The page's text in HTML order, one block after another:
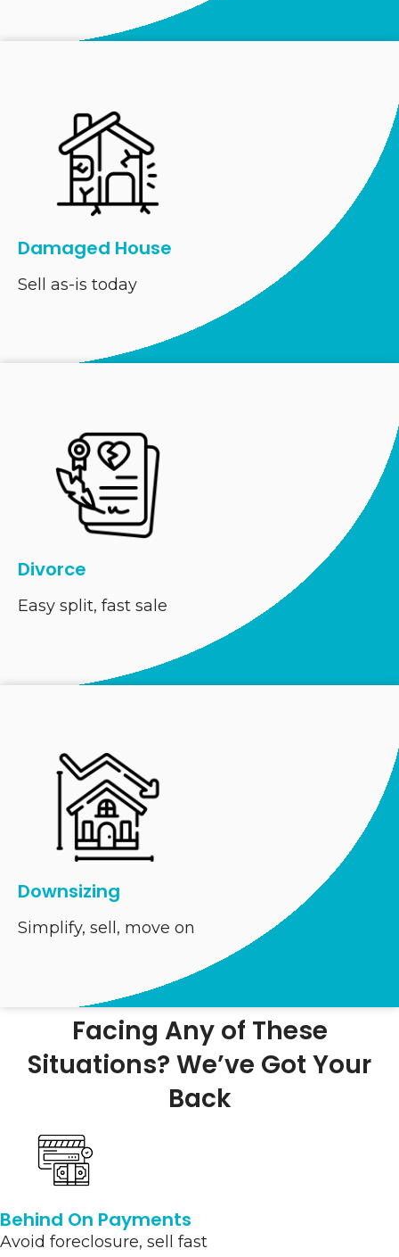
Damaged House
Sell as-is today
Divorce
Easy split, fast sale
Downsizing
Simplify, sell, move on
Facing Any of These
Situations? We’ve Got Your
Back
Behind On Payments
Avoid foreclosure, sell fast